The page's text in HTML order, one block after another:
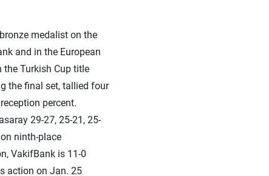
medalist on the
and in the European
the Turkish Cup title
the final set, tallied four
percent.
29-27, 25-21, 25-
ninth-place
VakifBank is 11-0
action on Jan. 25